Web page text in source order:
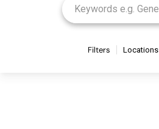
Filters Locations